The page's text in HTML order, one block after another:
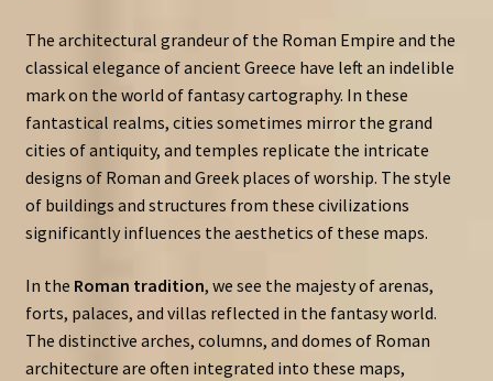
The architectural grandeur of the Roman Empire and the
classical elegance of ancient Greece have left an indelible
mark on the world of fantasy cartography. In these
fantastical realms, cities sometimes mirror the grand
cities of antiquity, and temples replicate the intricate
designs of Roman and Greek places of worship. The style
of buildings and structures from these civilizations
significantly influences the aesthetics of these maps.
In the Roman tradition, we see the majesty of arenas,
forts, palaces, and villas reflected in the fantasy world.
The distinctive arches, columns, and domes of Roman
architecture are often integrated into these maps,